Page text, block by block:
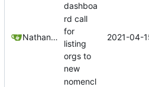
Nathan Schneider
dashboa
rd call
for
listing
orgs to
new
nomencl
2021-04-